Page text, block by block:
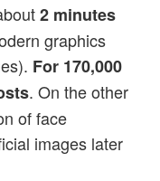
2 minutes
graphics
For 170,000
. On the other
of face
images later